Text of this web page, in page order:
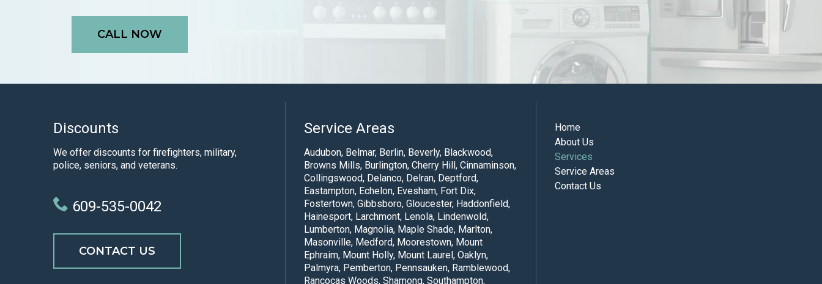
CALL NOW
Discounts
We offer discounts for firefighters, military,
police, seniors, and veterans.
609-535-0042
CONTACT US
Service Areas
Audubon, Belmar, Berlin, Beverly, Blackwood,
Browns Mills, Burlington, Cherry Hill, Cinnaminson,
Collingswood, Delanco, Delran, Deptford,
Eastampton, Echelon, Evesham, Fort Dix,
Fostertown, Gibbsboro, Gloucester, Haddonfield,
Hainesport, Larchmont, Lenola, Lindenwold,
Lumberton, Magnolia, Maple Shade, Marlton,
Masonville, Medford, Moorestown, Mount
Ephraim, Mount Holly, Mount Laurel, Oaklyn,
Palmyra, Pemberton, Pennsauken, Ramblewood,
Rancocas Woods, Shamong, Southampton,
Home
About Us
Services
Service Areas
Contact Us